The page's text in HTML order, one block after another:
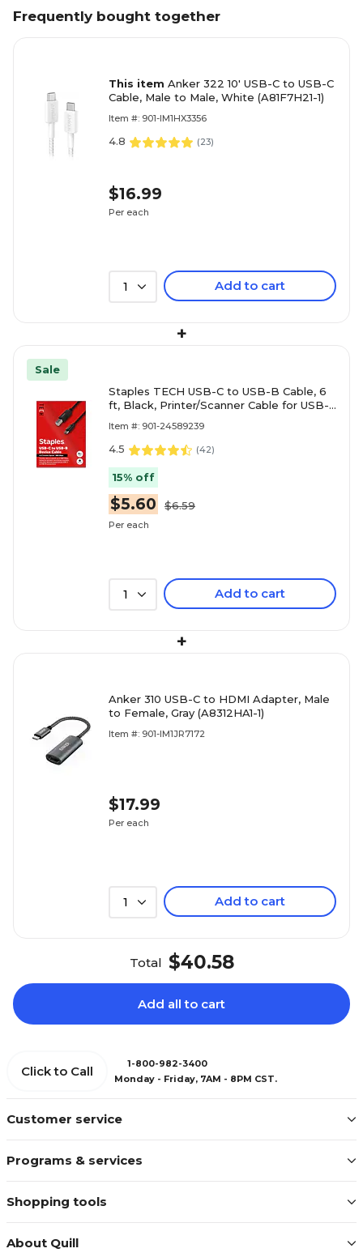
Frequently bought together
This item Anker 322 10' USB-C to USB-C
Cable, Male to Male, White (A81F7H21-1)
Item #: 901-IM1HX3356
4.8 (23)
$16.99
Per each
1 Add to cart
+
Sale
Staples TECH USB-C to USB-B Cable, 6
ft, Black, Printer/Scanner Cable for USB-C
Item #: 901-24589239
4.5 (42)
15% off
$5.60 $6.59
Per each
1 Add to cart
+
Anker 310 USB-C to HDMI Adapter, Male
to Female, Gray (A8312HA1-1)
Item #: 901-IM1JR7172
$17.99
Per each
1 Add to cart
Total $40.58
Add all to cart
Customer service
Programs & services
Shopping tools
About Quill
Click to Call
1-800-982-3400
Monday - Friday, 7AM - 8PM CST.